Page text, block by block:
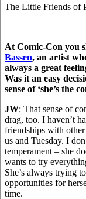
The Little Friends of
At Comic-Con you
Bassen, an artist
always a great
Was it an easy
sense of ‘she’s the
JW: That sense of
drag, too. I haven’t
friendships with
us and Tuesday. I
temperament – she
wants to try
She’s always trying
opportunities for
time.